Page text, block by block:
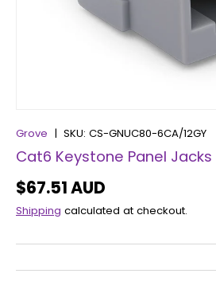
Grove | SKU: CS-GNUC80-6CA/12GY
Cat6 Keystone Panel Jacks
$67.51 AUD
Shipping calculated at checkout.